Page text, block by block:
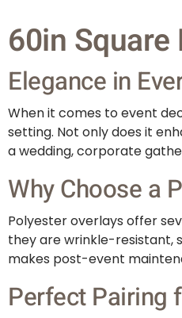
60in Square
Elegance in
When it comes to event
setting. Not only does it
a wedding, corporate
Why Choose a
Polyester overlays offer
they are wrinkle-resistant,
makes post-event
Perfect Pairing